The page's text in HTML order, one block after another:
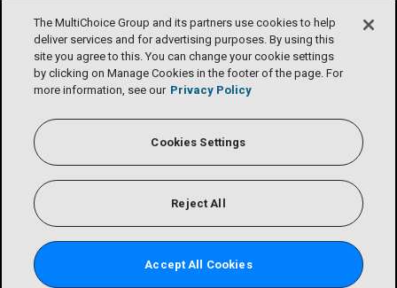
The MultiChoice Group and its partners use cookies to help
deliver services and for advertising purposes. By using this
site you agree to this. You can change your cookie settings
by clicking on Manage Cookies in the footer of the page. For
more information, see our Privacy Policy
Cookies Settings
Reject All
Accept All Cookies